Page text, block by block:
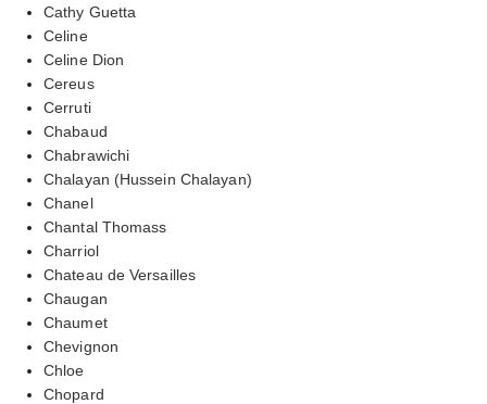
Cathy Guetta
Celine
Celine Dion
Cereus
Cerruti
Chabaud
Chabrawichi
Chalayan (Hussein Chalayan)
Chanel
Chantal Thomass
Charriol
Chateau de Versailles
Chaugan
Chaumet
Chevignon
Chloe
Chopard